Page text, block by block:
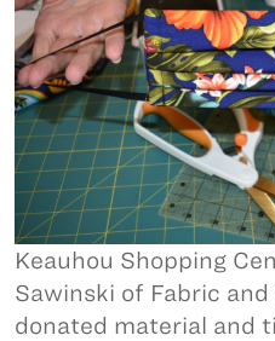
Keauhou Shopping
Sawinski of Fabric
donated material and